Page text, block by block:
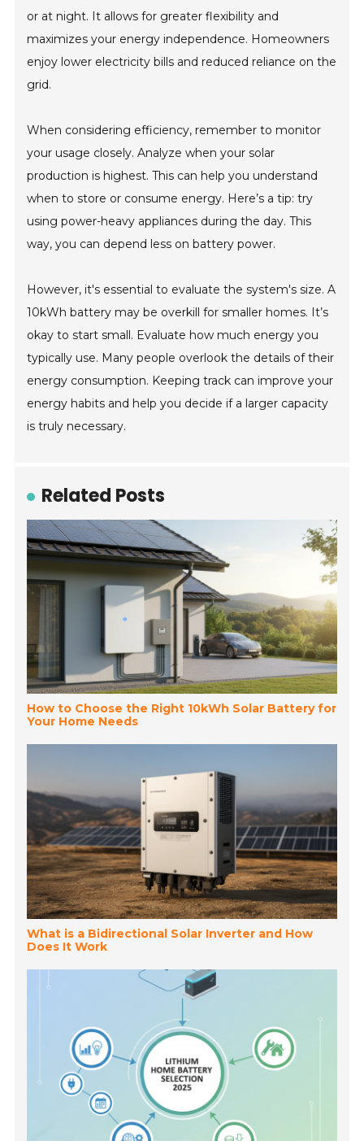
or at night. It allows for greater flexibility and
maximizes your energy independence. Homeowners
enjoy lower electricity bills and reduced reliance on the
grid.
When considering efficiency, remember to monitor
your usage closely. Analyze when your solar
production is highest. This can help you understand
when to store or consume energy. Here’s a tip: try
using power-heavy appliances during the day. This
way, you can depend less on battery power.
However, it's essential to evaluate the system's size. A
10kWh battery may be overkill for smaller homes. It’s
okay to start small. Evaluate how much energy you
typically use. Many people overlook the details of their
energy consumption. Keeping track can improve your
energy habits and help you decide if a larger capacity
is truly necessary.
Related Posts
How to Choose the Right 10kWh Solar Battery for
Your Home Needs
What is a Bidirectional Solar Inverter and How
Does It Work